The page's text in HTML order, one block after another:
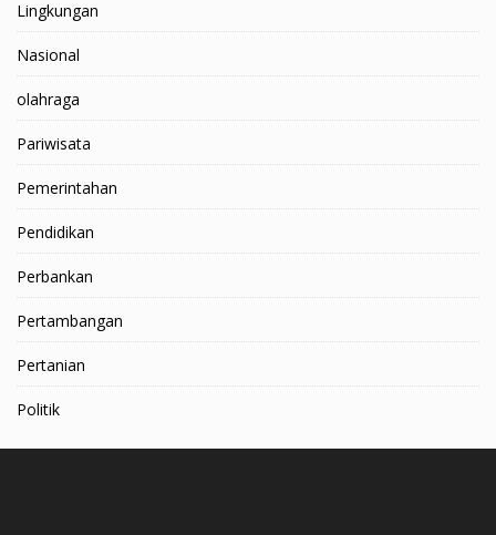
Lingkungan
Nasional
olahraga
Pariwisata
Pemerintahan
Pendidikan
Perbankan
Pertambangan
Pertanian
Politik